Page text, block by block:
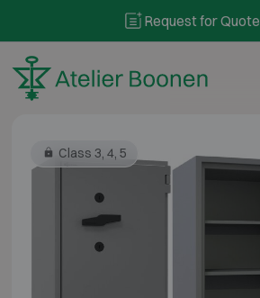
Request for Quote
Class 3, 4, 5